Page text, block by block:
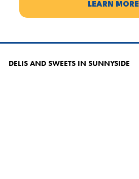
LEARN MORE
DELIS AND SWEETS IN SUNNYSIDE